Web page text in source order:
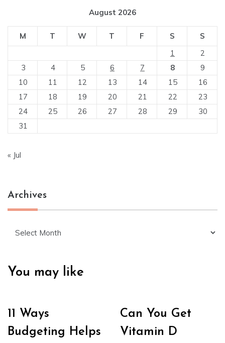
August 2026
M T W T F S
S
1
2
3
4 5 6 7 8
9
10
11 12 13 14 15
16
17
18 19 20 21 22
23
24
25 26 27 28 29
30
31
« Jul
Archives
You may like
11 Ways
Budgeting Helps
Can You Get
Vitamin D